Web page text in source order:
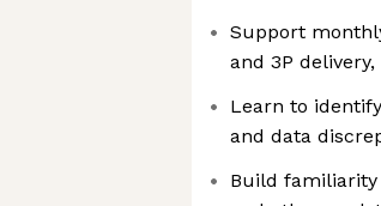
Support
and 3P
Learn to
and data
Build familiarity